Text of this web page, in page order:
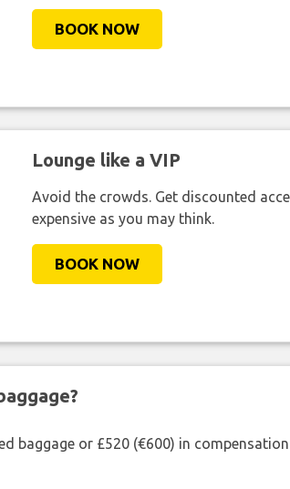
BOOK NOW
Lounge like a VIP
Avoid the crowds. Get discounted
expensive as you may think.
BOOK NOW
baggage or £520 (€600) in